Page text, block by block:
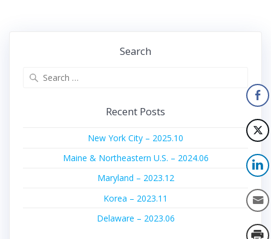
Search
Recent Posts
New York City – 2025.10
Maine & Northeastern U.S. – 2024.06
Maryland – 2023.12
Korea – 2023.11
Delaware – 2023.06